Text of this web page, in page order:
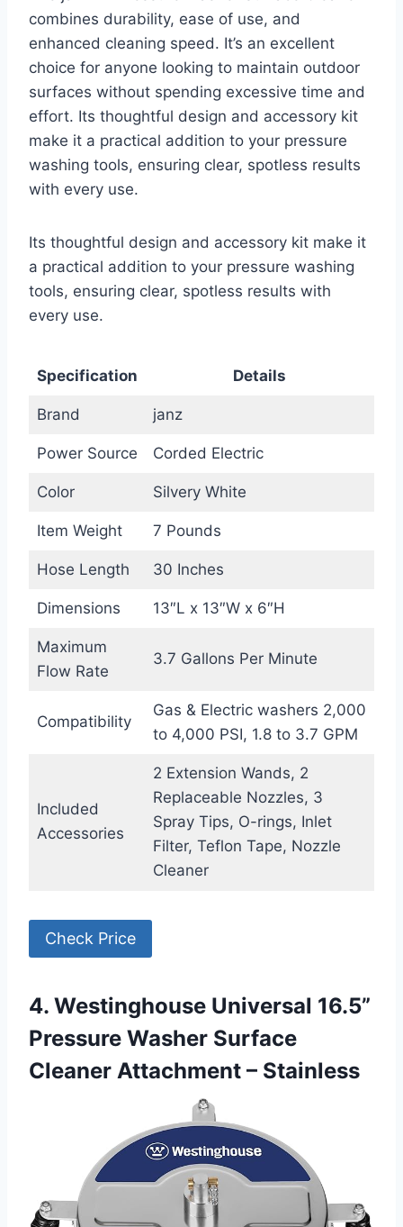
combines durability, ease of use, and
enhanced cleaning speed. It’s an excellent
choice for anyone looking to maintain outdoor
surfaces without spending excessive time and
effort. Its thoughtful design and accessory kit
make it a practical addition to your pressure
washing tools, ensuring clear, spotless results
with every use.
Its thoughtful design and accessory kit make it
a practical addition to your pressure washing
tools, ensuring clear, spotless results with
every use.
Specification Details
Brand janz
Power Source Corded Electric
Color Silvery White
Item Weight 7 Pounds
Hose Length 30 Inches
Dimensions 13″L x 13″W x 6″H
Maximum
Flow Rate
3.7 Gallons Per Minute
Compatibility
Gas & Electric washers 2,000
to 4,000 PSI, 1.8 to 3.7 GPM
Included
Accessories
2 Extension Wands, 2
Replaceable Nozzles, 3
Spray Tips, O-rings, Inlet
Filter, Teflon Tape, Nozzle
Cleaner
Check Price
4. Westinghouse Universal 16.5”
Pressure Washer Surface
Cleaner Attachment – Stainless